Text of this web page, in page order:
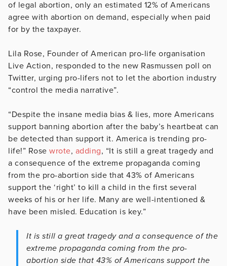
of legal abortion, only an estimated 12% of Americans
agree with abortion on demand, especially when paid
for by the taxpayer.
Lila Rose, Founder of American pro-life organisation
Live Action, responded to the new Rasmussen poll on
Twitter, urging pro-lifers not to let the abortion industry
“control the media narrative”.
“Despite the insane media bias & lies, more Americans
support banning abortion after the baby’s heartbeat can
be detected than support it. America is trending pro-
life!” Rose wrote, adding, “It is still a great tragedy and
a consequence of the extreme propaganda coming
from the pro-abortion side that 43% of Americans
support the ‘right’ to kill a child in the first several
weeks of his or her life. Many are well-intentioned &
have been misled. Education is key.”
It is still a great tragedy and a consequence of the
extreme propaganda coming from the pro-
abortion side that 43% of Americans support the